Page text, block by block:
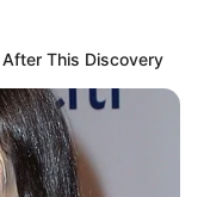
This Discovery